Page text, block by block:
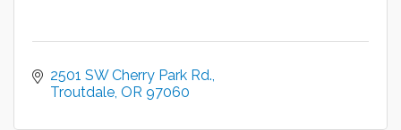
2501 SW Cherry Park Rd.
Troutdale OR 97060